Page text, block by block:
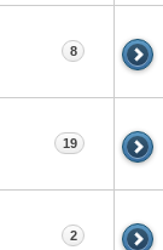
8
19
2